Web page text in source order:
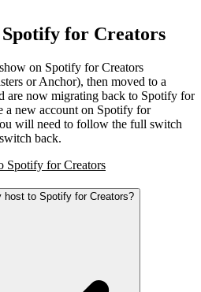
for Creators
on Spotify for Creators
or Anchor), then moved to a
are now migrating back to Spotify for
a new account on Spotify for
will need to follow the full switch
back.
Spotify for Creators
to Spotify for Creators?